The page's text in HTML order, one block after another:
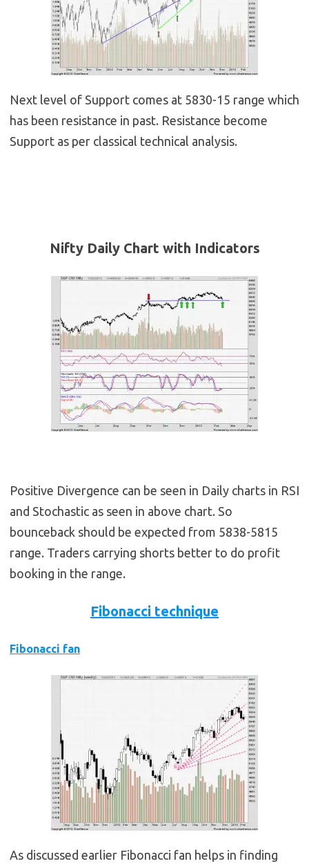
Next level of Support comes at 5830-15 range which
has been resistance in past. Resistance become
Support as per classical technical analysis.
Nifty Daily Chart with Indicators
Positive Divergence can be seen in Daily charts in RSI
and Stochastic as seen in above chart. So
bounceback should be expected from 5838-5815
range. Traders carrying shorts better to do profit
booking in the range.
Fibonacci technique
Fibonacci fan
As discussed earlier Fibonacci fan helps in finding